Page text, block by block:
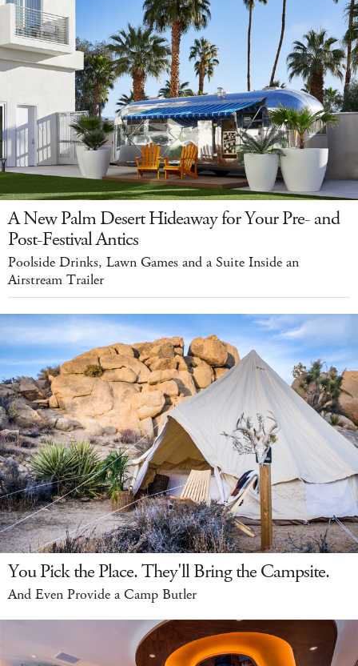
A New Palm Desert Hideaway for Your Pre- and
Post-Festival Antics
Poolside Drinks, Lawn Games and a Suite Inside an
Airstream Trailer
You Pick the Place. They'll Bring the Campsite.
And Even Provide a Camp Butler